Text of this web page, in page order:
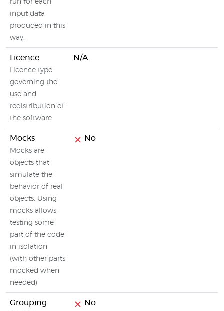
run for each
input data
produced in this
way.
Licence
Licence type
governing the
use and
redistribution of
the software
N/A
Mocks
Mocks are
objects that
simulate the
behavior of real
objects. Using
mocks allows
testing some
part of the code
in isolation
(with other parts
mocked when
needed)
No
Grouping No